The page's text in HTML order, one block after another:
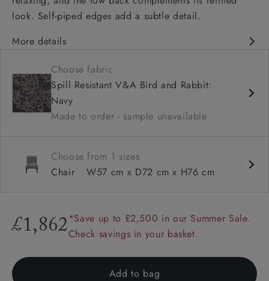
look. Self-piped edges add a subtle detail.
More details
Shallow sit up and read seat
Low back
Self piped
Choose fabric
Spill Resistant V&A Bird and Rabbit:
Navy
Made to order - sample unavailable
Choose from 1 sizes
Chair
W57 cm x D72 cm x H76 cm
£1,862*Save up to £2,500 in our Summer Sale.
Check savings in your basket.
Add to bag